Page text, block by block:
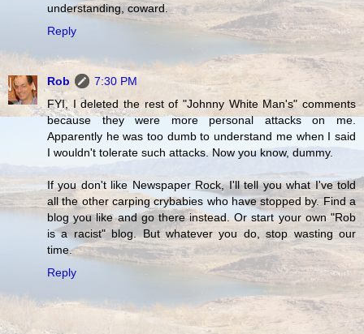
understanding, coward.
Reply
Rob
7:30 PM
FYI, I deleted the rest of "Johnny White Man's" comments
because they were more personal attacks on me.
Apparently he was too dumb to understand me when I said
I wouldn't tolerate such attacks. Now you know, dummy.
If you don't like Newspaper Rock, I'll tell you what I've told
all the other carping crybabies who have stopped by. Find a
blog you like and go there instead. Or start your own "Rob
is a racist" blog. But whatever you do, stop wasting our
time.
Reply